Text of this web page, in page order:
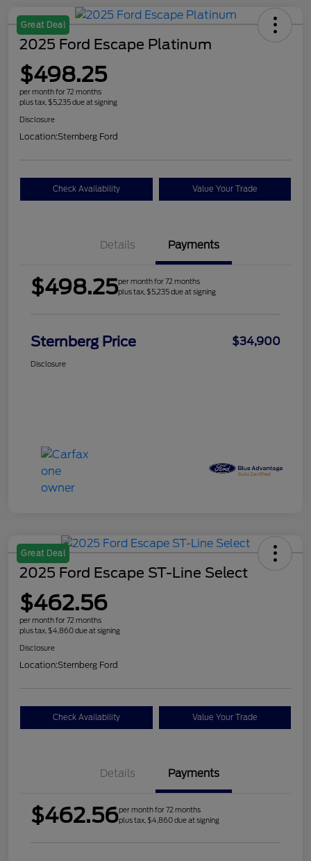
Great Deal
2025 Ford Escape Platinum
$498.25
per month for 72 months
plus tax, $5,235 due at signing
Disclosure
Location:Sternberg Ford
Check Availability Value Your Trade
Details Payments
$498.25per month for 72 months
plus tax, $5,235 due at signing
Sternberg Price $34,900
Disclosure
Great Deal
2025 Ford Escape ST-Line Select
$462.56
per month for 72 months
plus tax, $4,860 due at signing
Disclosure
Location:Sternberg Ford
Check Availability Value Your Trade
Details Payments
$462.56per month for 72 months
plus tax, $4,860 due at signing